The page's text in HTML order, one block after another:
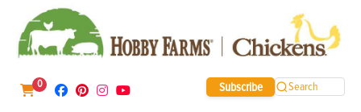
0 Subscribe Search